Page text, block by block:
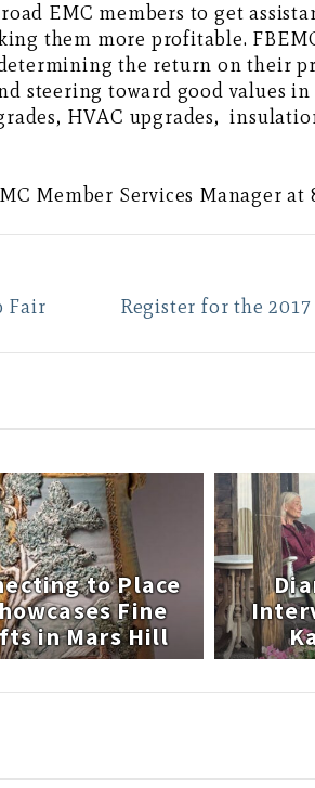
EMC members to get
them more profitable.
the return on their
steering toward good values in
HVAC upgrades,
Member Services Manager at
Fair Register for the
to Place
Fine
in Mars Hill